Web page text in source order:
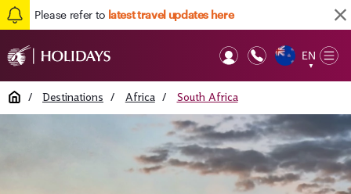
Please refer to latest travel updates here
EN
▼
Home / Destinations / Africa / South Africa